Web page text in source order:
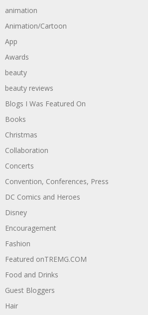
animation
Animation/Cartoon
App
Awards
beauty
beauty reviews
Blogs I Was Featured On
Books
Christmas
Collaboration
Concerts
Convention, Conferences, Press
DC Comics and Heroes
Disney
Encouragement
Fashion
Featured onTREMG.COM
Food and Drinks
Guest Bloggers
Hair